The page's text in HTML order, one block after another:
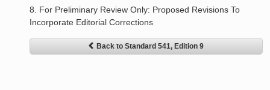
8. For Preliminary Review Only: Proposed Revisions To
Incorporate Editorial Corrections
Back to Standard 541, Edition 9